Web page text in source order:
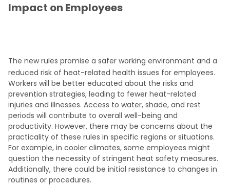
Impact on Employees
The new rules promise a safer working environment and a
reduced risk of heat-related health issues for employees.
Workers will be better educated about the risks and
prevention strategies, leading to fewer heat-related
injuries and illnesses. Access to water, shade, and rest
periods will contribute to overall well-being and
productivity. However, there may be concerns about the
practicality of these rules in specific regions or situations.
For example, in cooler climates, some employees might
question the necessity of stringent heat safety measures.
Additionally, there could be initial resistance to changes in
routines or procedures.